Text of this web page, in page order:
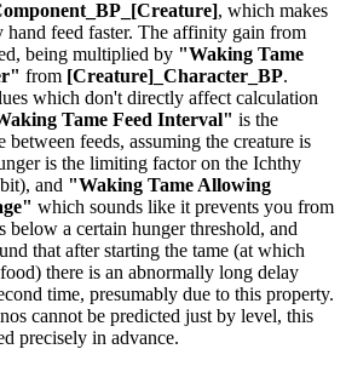
, which makes
hand feed faster. The affinity gain from
being multiplied by "Waking Tame
from [Creature]_Character_BP.
which don't directly affect calculation
Tame Feed Interval" is the
feeds, assuming the creature is
is the limiting factor on the Ichthy
and "Waking Tame Allowing
which sounds like it prevents you from
below a certain hunger threshold, and
that after starting the tame (at which
there is an abnormally long delay
time, presumably due to this property.
cannot be predicted just by level, this
precisely in advance.